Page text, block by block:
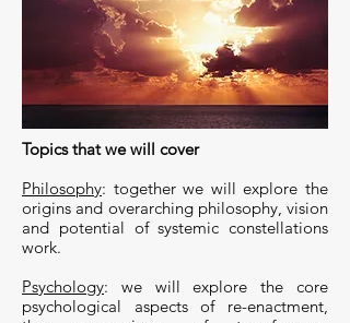
Topics that we will cover
Philosophy: together we will explore the
origins and overarching philosophy, vision
and potential of systemic constellations
work.
Psychology: we will explore the core
psychological aspects of re-enactment,